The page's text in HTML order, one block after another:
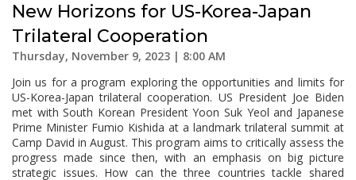
New Horizons for US-Korea-Japan
Trilateral Cooperation
Thursday, November 9, 2023 | 8:00 AM
Join us for a program exploring the opportunities and limits for
US-Korea-Japan trilateral cooperation. US President Joe Biden
met with South Korean President Yoon Suk Yeol and Japanese
Prime Minister Fumio Kishida at a landmark trilateral summit at
Camp David in August. This program aims to critically assess the
progress made since then, with an emphasis on big picture
strategic issues. How can the three countries tackle shared